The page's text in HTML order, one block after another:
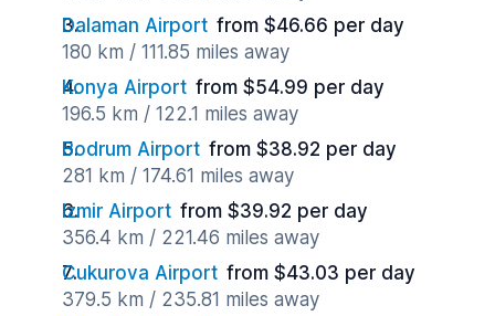
Dalaman Airport from $46.66 per day
180 km / 111.85 miles away
Konya Airport from $54.99 per day
196.5 km / 122.1 miles away
Bodrum Airport from $38.92 per day
281 km / 174.61 miles away
Izmir Airport from $39.92 per day
356.4 km / 221.46 miles away
Cukurova Airport from $43.03 per day
379.5 km / 235.81 miles away